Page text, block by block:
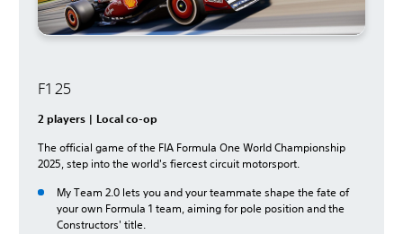
F1 25
2 players | Local co-op
The official game of the FIA Formula One World Championship
2025, step into the world's fiercest circuit motorsport.
My Team 2.0 lets you and your teammate shape the fate of
your own Formula 1 team, aiming for pole position and the
Constructors' title.